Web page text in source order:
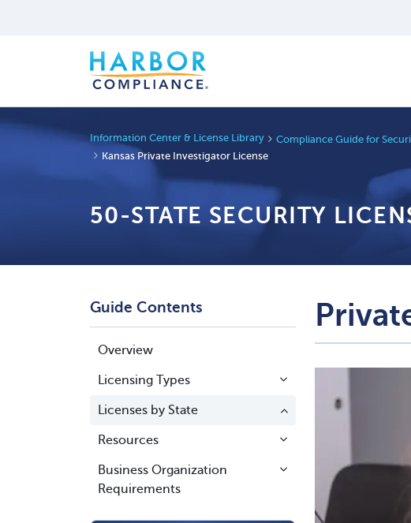
Information Center & License Library
Compliance Guide for
Kansas Private Investigator License
50-STATE SECURITY
Guide Contents
Overview
Licensing Types
Licenses by State
Resources
Business Organization
Requirements